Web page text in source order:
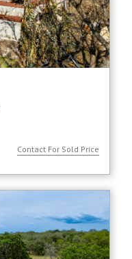
Contact For Sold Price